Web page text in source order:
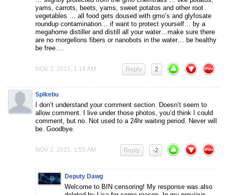
yams, carrots, beets, yams, sweet potatos and other root
vegetables … all food gets doused with gmo’s and glyfosate
roundup contamination… if want to protect yourself… by a
megahome distiller and distill all your water…make sure there
are no morgellons fibers or nanobots in the water… be healthy
be free….
NOV 2, 2015, 1:18 AM 2
Reply
Spikebu
I don’t understand your comment section. Doesn’t seem to
allow comment. I live under those photos, you’d think I could
comment, but no. Not used to a 24hr waiting period. Never will
be. Goodbye.
NOV 2, 2015, 1:55 AM -2
Reply
Deputy Dawg
Welcome to BIN censoring! My response was also